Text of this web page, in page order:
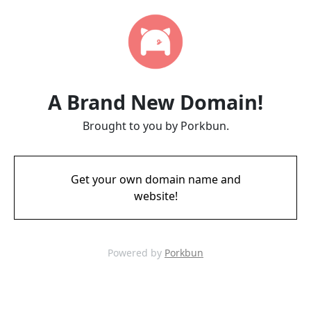
A Brand New Domain!
Brought to you by Porkbun.
Get your own domain name and
website!
Powered by Porkbun